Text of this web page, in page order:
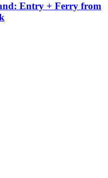
Entry + Ferry from